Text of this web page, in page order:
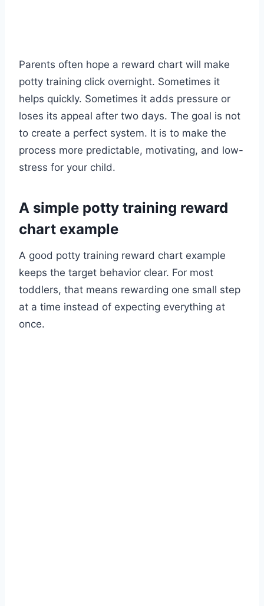
Parents often hope a reward chart will make
potty training click overnight. Sometimes it
helps quickly. Sometimes it adds pressure or
loses its appeal after two days. The goal is not
to create a perfect system. It is to make the
process more predictable, motivating, and low-
stress for your child.
A simple potty training reward
chart example
A good potty training reward chart example
keeps the target behavior clear. For most
toddlers, that means rewarding one small step
at a time instead of expecting everything at
once.